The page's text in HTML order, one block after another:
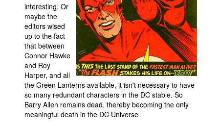
interesting. Or
maybe the
editors wised
up to the fact
that between
Connor Hawke
and Roy
Harper, and all
the Green Lanterns available, it isn't necessary to have
so many redundant characters in the DC stable. So
Barry Allen remains dead, thereby becoming the only
meaningful death in the DC Universe